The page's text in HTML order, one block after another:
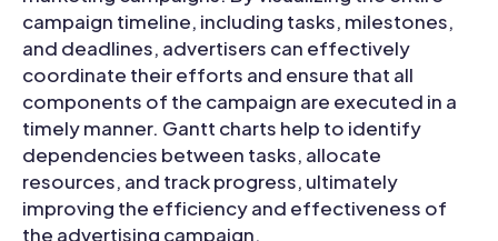
campaign timeline, including tasks, milestones,
and deadlines, advertisers can effectively
coordinate their efforts and ensure that all
components of the campaign are executed in a
timely manner. Gantt charts help to identify
dependencies between tasks, allocate
resources, and track progress, ultimately
improving the efficiency and effectiveness of
the advertising campaign.